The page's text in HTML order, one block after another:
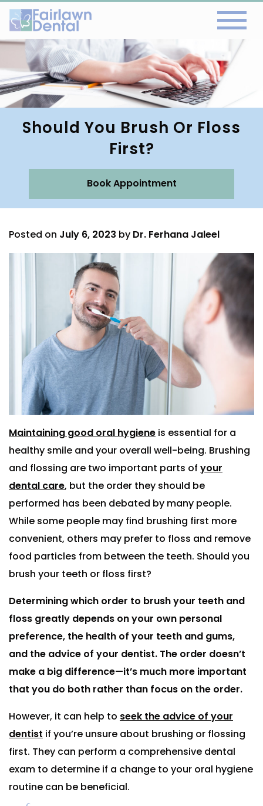
Should You Brush Or Floss
First?
Book Appointment
Posted on July 6, 2023 by Dr. Ferhana Jaleel
Maintaining good oral hygiene is essential for a
healthy smile and your overall well-being. Brushing
and flossing are two important parts of your
dental care, but the order they should be
performed has been debated by many people.
While some people may find brushing first more
convenient, others may prefer to floss and remove
food particles from between the teeth. Should you
brush your teeth or floss first?
Determining which order to brush your teeth and
floss greatly depends on your own personal
preference, the health of your teeth and gums,
and the advice of your dentist. The order doesn’t
make a big difference—it’s much more important
that you do both rather than focus on the order.
However, it can help to seek the advice of your
dentist if you’re unsure about brushing or flossing
first. They can perform a comprehensive dental
exam to determine if a change to your oral hygiene
routine can be beneficial.